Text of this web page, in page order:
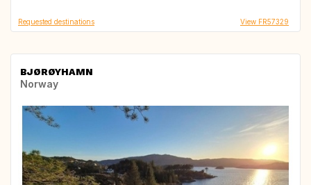
Requested destinations View FR57329
BJØRØYHAMN
Norway